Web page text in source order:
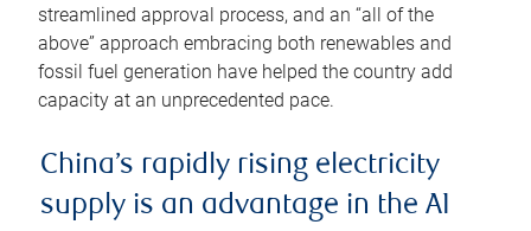
streamlined approval process, and an “all of the
above” approach embracing both renewables and
fossil fuel generation have helped the country add
capacity at an unprecedented pace.
China’s rapidly rising electricity
supply is an advantage in the AI